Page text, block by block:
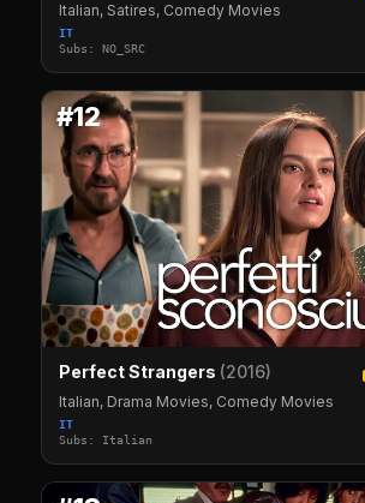
Italian, Satires, Comedy Movies
IT
Subs: NO_SRC
#12
Perfect Strangers (2016)
Italian, Drama Movies, Comedy Movies
IT
Subs: Italian